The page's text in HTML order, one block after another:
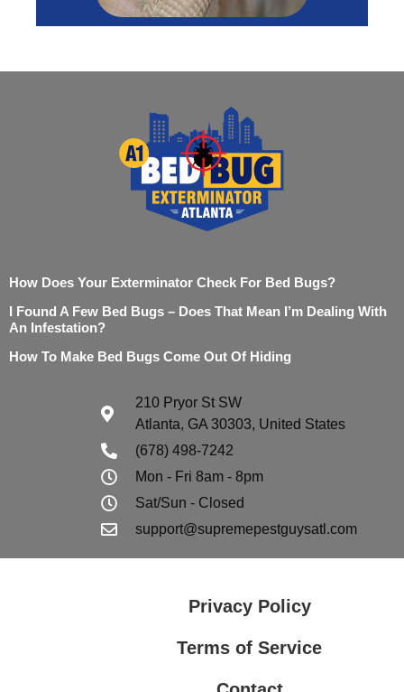
How Does Your Exterminator Check For Bed Bugs?
I Found A Few Bed Bugs – Does That Mean I’m Dealing With
An Infestation?
How To Make Bed Bugs Come Out Of Hiding
210 Pryor St SW
Atlanta, GA 30303, United States
(678) 498-7242
Mon - Fri 8am - 8pm
Sat/Sun - Closed
support@supremepestguysatl.com
Privacy Policy
Terms of Service